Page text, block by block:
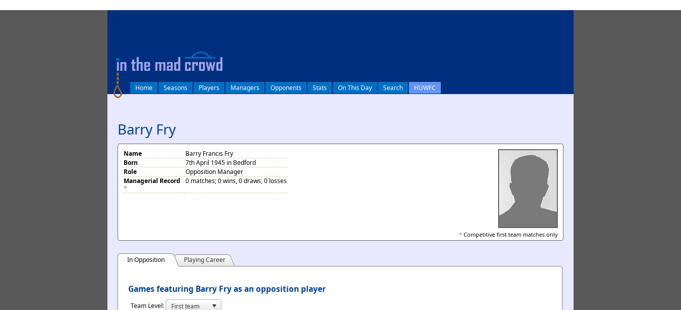
Home Seasons Players Managers Opponents Stats On This Day Search HUWFC
Barry Fry
Name
Barry Francis Fry
Born
7th April 1945 in Bedford
Role
Opposition Manager
Managerial Record
*
0 matches; 0 wins, 0 draws, 0 losses
* Competitive first team matches only
In Opposition Playing Career
Games featuring Barry Fry as an opposition player
Team Level: